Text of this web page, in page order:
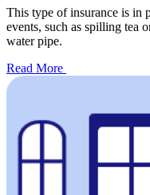
This type of insurance is in
events, such as spilling tea
water pipe.
Read More